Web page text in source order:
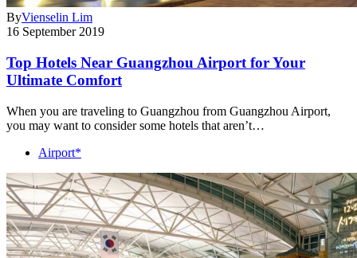
ByVienselin Lim
16 September 2019
Top Hotels Near Guangzhou Airport for Your
Ultimate Comfort
When you are traveling to Guangzhou from Guangzhou Airport,
you may want to consider some hotels that aren’t…
Airport*